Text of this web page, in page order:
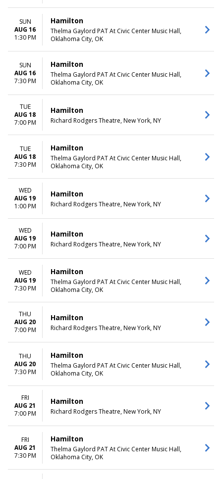
SUN
AUG 16
1:30 PM
Hamilton
Thelma Gaylord PAT At Civic Center Music Hall,
Oklahoma City, OK
SUN
AUG 16
7:30 PM
Hamilton
Thelma Gaylord PAT At Civic Center Music Hall,
Oklahoma City, OK
TUE
AUG 18
7:00 PM
Hamilton
Richard Rodgers Theatre, New York, NY
TUE
AUG 18
7:30 PM
Hamilton
Thelma Gaylord PAT At Civic Center Music Hall,
Oklahoma City, OK
WED
AUG 19
1:00 PM
Hamilton
Richard Rodgers Theatre, New York, NY
WED
AUG 19
7:00 PM
Hamilton
Richard Rodgers Theatre, New York, NY
WED
AUG 19
7:30 PM
Hamilton
Thelma Gaylord PAT At Civic Center Music Hall,
Oklahoma City, OK
THU
AUG 20
7:00 PM
Hamilton
Richard Rodgers Theatre, New York, NY
THU
AUG 20
7:30 PM
Hamilton
Thelma Gaylord PAT At Civic Center Music Hall,
Oklahoma City, OK
FRI
AUG 21
7:00 PM
Hamilton
Richard Rodgers Theatre, New York, NY
FRI
AUG 21
7:30 PM
Hamilton
Thelma Gaylord PAT At Civic Center Music Hall,
Oklahoma City, OK